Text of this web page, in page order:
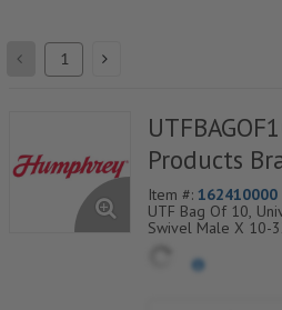
Products
Item #: 162410000
UTF Bag Of 10,
Swivel Male X 10-
Bag Of 10